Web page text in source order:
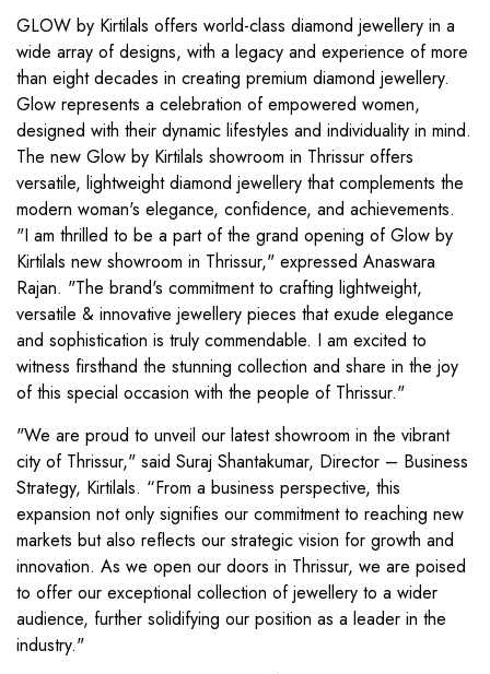
GLOW by Kirtilals offers world-class diamond jewellery in a
wide array of designs, with a legacy and experience of more
than eight decades in creating premium diamond jewellery.
Glow represents a celebration of empowered women,
designed with their dynamic lifestyles and individuality in mind.
The new Glow by Kirtilals showroom in Thrissur offers
versatile, lightweight diamond jewellery that complements the
modern woman's elegance, confidence, and achievements.
"I am thrilled to be a part of the grand opening of Glow by
Kirtilals new showroom in Thrissur," expressed Anaswara
Rajan. "The brand's commitment to crafting lightweight,
versatile & innovative jewellery pieces that exude elegance
and sophistication is truly commendable. I am excited to
witness firsthand the stunning collection and share in the joy
of this special occasion with the people of Thrissur."
"We are proud to unveil our latest showroom in the vibrant
city of Thrissur," said Suraj Shantakumar, Director – Business
Strategy, Kirtilals. “From a business perspective, this
expansion not only signifies our commitment to reaching new
markets but also reflects our strategic vision for growth and
innovation. As we open our doors in Thrissur, we are poised
to offer our exceptional collection of jewellery to a wider
audience, further solidifying our position as a leader in the
industry."